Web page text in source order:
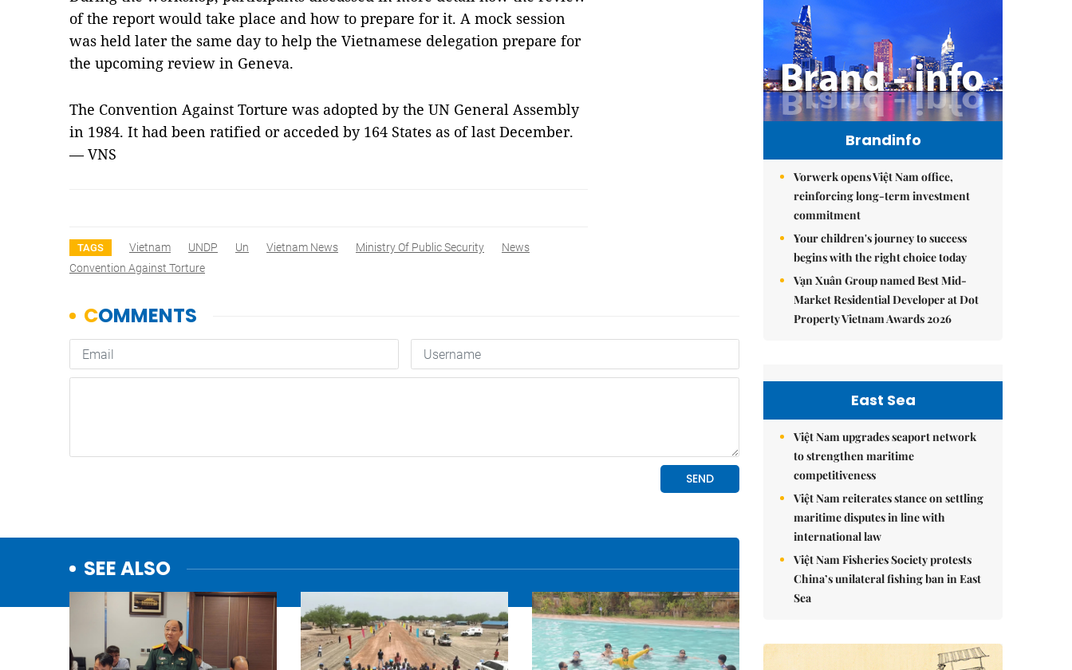
of the report would take place and how to prepare for it. A mock session
was held later the same day to help the Vietnamese delegation prepare for
the upcoming review in Geneva.
The Convention Against Torture was adopted by the UN General Assembly
in 1984. It had been ratified or acceded by 164 States as of last December.
— VNS
TAGS Vietnam UNDP Un Vietnam News Ministry Of Public Security
News
Convention Against Torture
SEE ALSO
Brandinfo
Vorwerk opens Việt Nam office,
reinforcing long-term investment
commitment
Your children's journey to success
begins with the right choice today
Vạn Xuân Group named Best Mid-
Market Residential Developer at Dot
Property Vietnam Awards 2026
East Sea
Việt Nam upgrades seaport network
to strengthen maritime
competitiveness
Việt Nam reiterates stance on settling
maritime disputes in line with
international law
Việt Nam Fisheries Society protests
China’s unilateral fishing ban in East
Sea